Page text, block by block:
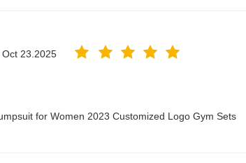
Oct 23.2025
for Women 2023 Customized Logo Gym Sets